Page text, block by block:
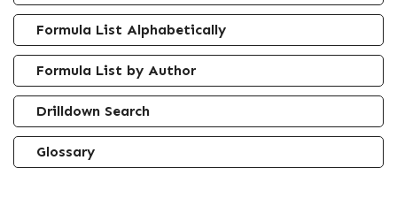
Formula List Alphabetically
Formula List by Author
Drilldown Search
Glossary